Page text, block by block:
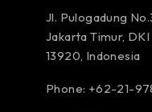
Jl. Pulogadung
Jakarta Timur,
13920, Indonesia
Phone: +62-21-